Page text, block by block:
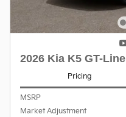
2026 Kia K5 GT-Line
Pricing
MSRP
Market Adjustment